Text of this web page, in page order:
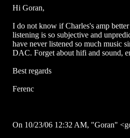
Hi Goran,
I do not know if Charles's amp
listening is so subjective and
have never listened so much music
DAC. Forget about hifi and sound,
Best regards
Ferenc
On 10/23/06 12:32 AM, "Goran"